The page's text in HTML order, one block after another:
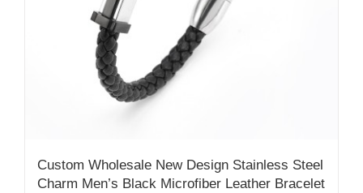
Custom Wholesale New Design Stainless Steel
Charm Men’s Black Microfiber Leather Bracelet